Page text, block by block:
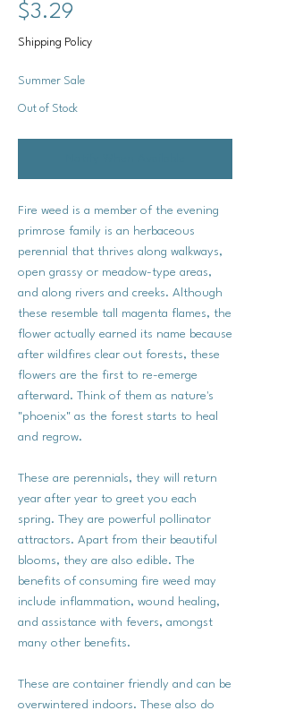
$3.29
Shipping Policy
Summer Sale
Out of Stock
Fire weed is a member of the evening
primrose family is an herbaceous
perennial that thrives along walkways,
open grassy or meadow-type areas,
and along rivers and creeks. Although
these resemble tall magenta flames, the
flower actually earned its name because
after wildfires clear out forests, these
flowers are the first to re-emerge
afterward. Think of them as nature's
"phoenix" as the forest starts to heal
and regrow.
These are perennials, they will return
year after year to greet you each
spring. They are powerful pollinator
attractors. Apart from their beautiful
blooms, they are also edible. The
benefits of consuming fire weed may
include inflammation, wound healing,
and assistance with fevers, amongst
many other benefits.
These are container friendly and can be
overwintered indoors. These also do